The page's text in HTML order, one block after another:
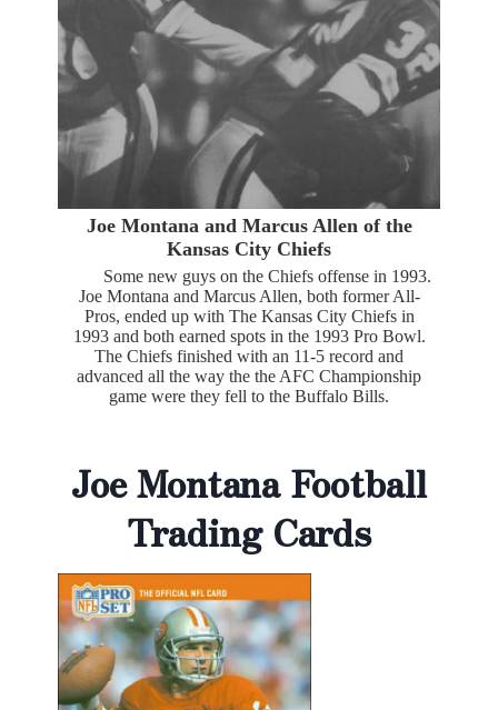
Joe Montana and Marcus Allen of the
Kansas City Chiefs
Some new guys on the Chiefs offense in 1993.
Joe Montana and Marcus Allen, both former All-
Pros, ended up with The Kansas City Chiefs in
1993 and both earned spots in the 1993 Pro Bowl.
The Chiefs finished with an 11-5 record and
advanced all the way the the AFC Championship
game were they fell to the Buffalo Bills.
Joe Montana Football
Trading Cards